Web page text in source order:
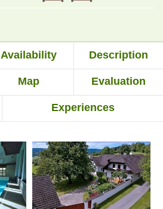
Availability Description
Map Evaluation
Experiences